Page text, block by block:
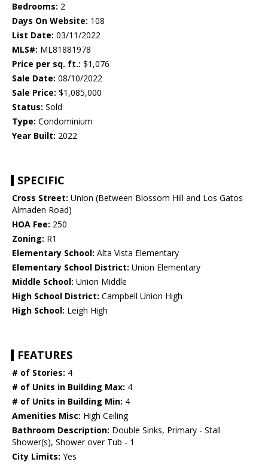
Bedrooms: 2
Days On Website: 108
List Date: 03/11/2022
MLS#: ML81881978
Price per sq. ft.: $1,076
Sale Date: 08/10/2022
Sale Price: $1,085,000
Status: Sold
Type: Condominium
Year Built: 2022
SPECIFIC
Cross Street: Union (Between Blossom Hill and Los Gatos
Almaden Road)
HOA Fee: 250
Zoning: R1
Elementary School: Alta Vista Elementary
Elementary School District: Union Elementary
Middle School: Union Middle
High School District: Campbell Union High
High School: Leigh High
FEATURES
# of Stories: 4
# of Units in Building Max: 4
# of Units in Building Min: 4
Amenities Misc: High Ceiling
Bathroom Description: Double Sinks, Primary - Stall
Shower(s), Shower over Tub - 1
City Limits: Yes